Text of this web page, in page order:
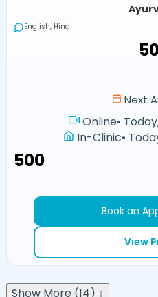
English, Hindi
Next
Online•
In-Clinic•
₹500
Book an
View
Show More (14) ↓